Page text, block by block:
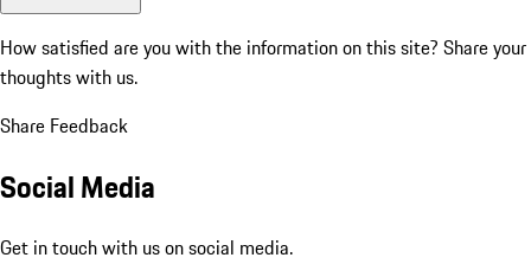
How satisfied are you with the information on this site? Share your
thoughts with us.
Share Feedback
Social Media
Get in touch with us on social media.